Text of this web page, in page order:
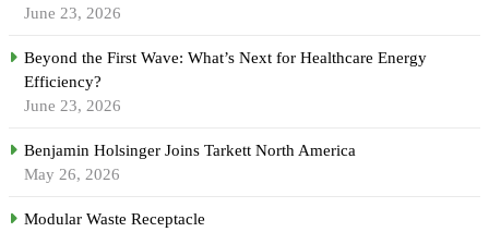
June 23, 2026
Beyond the First Wave: What’s Next for Healthcare Energy
Efficiency?
June 23, 2026
Benjamin Holsinger Joins Tarkett North America
May 26, 2026
Modular Waste Receptacle